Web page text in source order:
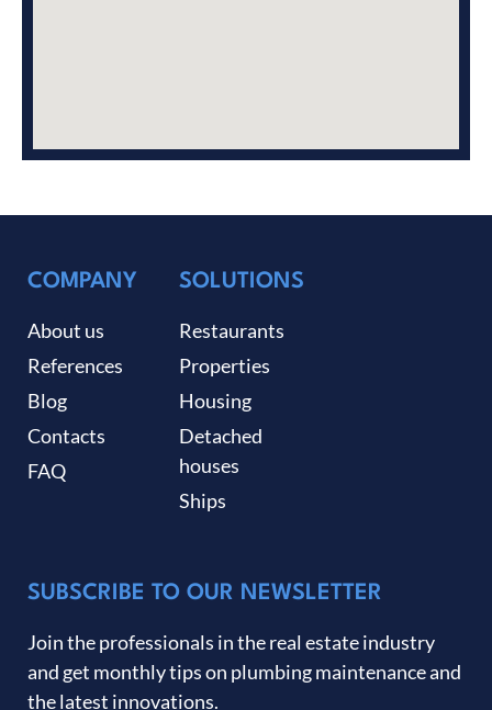
COMPANY
About us
References
Blog
Contacts
FAQ
SOLUTIONS
Restaurants
Properties
Housing
Detached
houses
Ships
SUBSCRIBE TO OUR NEWSLETTER
Join the professionals in the real estate industry
and get monthly tips on plumbing maintenance and
the latest innovations.